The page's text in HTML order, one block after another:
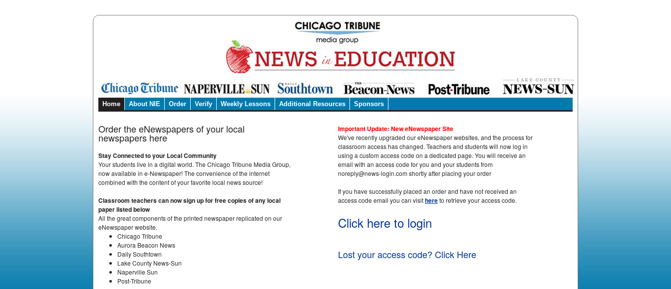
Home About NIE Order Verify Weekly Lessons Additional Resources Sponsors
Order the eNewspapers of your local
newspapers here
Stay Connected to your Local Community
Your students live in a digital world. The Chicago Tribune Media Group,
now available in e-Newspaper! The convenience of the internet
combined with the content of your favorite local news source!
Classroom teachers can now sign up for free copies of any local
paper listed below
All the great components of the printed newspaper replicated on our
eNewspaper website.
Chicago Tribune
Aurora Beacon News
Daily Southtown
Lake County News-Sun
Naperville Sun
Post-Tribune
Important Update: New eNewspaper Site
We've recently upgraded our eNewspaper websites, and the process for
classroom access has changed. Teachers and students will now log in
using a custom access code on a dedicated page. You will receive an
email with an access code for you and your students from
noreply@news-login.com shortly after placing your order
If you have successfully placed an order and have not received an
access code email you can visithereto retrieve your access code.
Click here to login
Lost your access code? Click Here